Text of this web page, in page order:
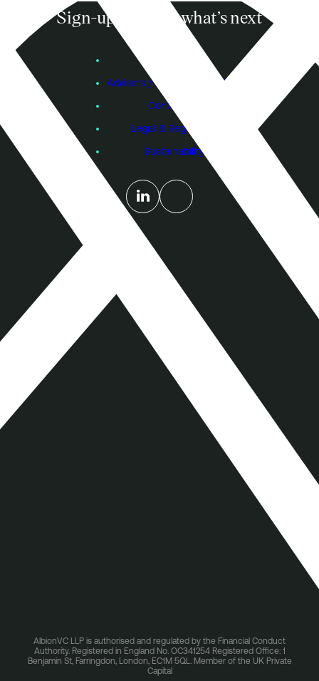
Sign-up to know what’s next
Advisers / Individual Investors
Contact Us
Legal & Regulatory
Sustainability
AlbionVC LLP is authorised and regulated by the Financial Conduct
Authority. Registered in England No. OC341254 Registered Office: 1
Benjamin St, Farringdon, London, EC1M 5QL. Member of the UK Private
Capital